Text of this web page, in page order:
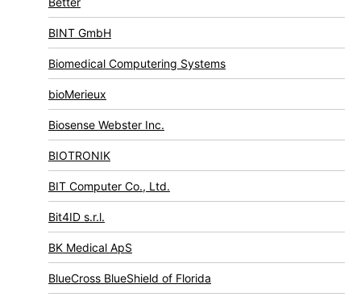
BINT GmbH
Biomedical Computering Systems
bioMerieux
Biosense Webster Inc.
BIOTRONIK
BIT Computer Co., Ltd.
Bit4ID s.r.l.
BK Medical ApS
BlueCross BlueShield of Florida